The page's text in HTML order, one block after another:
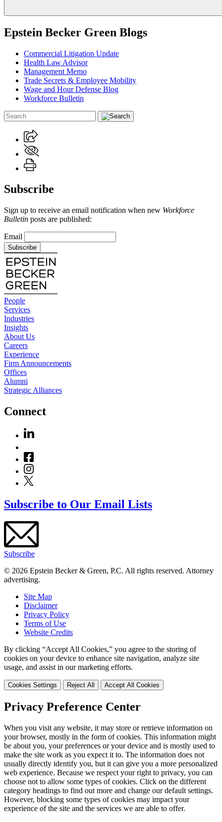
Epstein Becker Green Blogs
Commercial Litigation Update
Health Law Advisor
Management Memo
Trade Secrets & Employee Mobility
Wage and Hour Defense Blog
Workforce Bulletin
Subscribe
Sign up to receive an email notification when new Workforce
Bulletin posts are published:
Email
Subscribe
People
Services
Industries
Insights
About Us
Careers
Experience
Firm Announcements
Offices
Alumni
Strategic Alliances
Connect
Subscribe to Our Email Lists
Subscribe
© 2026 Epstein Becker & Green, P.C. All rights reserved. Attorney
advertising.
Site Map
Disclaimer
Privacy Policy
Terms of Use
Website Credits
By clicking “Accept All Cookies,” you agree to the storing of
cookies on your device to enhance site navigation, analyze site
usage, and assist in our marketing efforts.
Cookies Settings Reject All Accept All Cookies
Privacy Preference Center
When you visit any website, it may store or retrieve information on
your browser, mostly in the form of cookies. This information might
be about you, your preferences or your device and is mostly used to
make the site work as you expect it to. The information does not
usually directly identify you, but it can give you a more personalized
web experience. Because we respect your right to privacy, you can
choose not to allow some types of cookies. Click on the different
category headings to find out more and change our default settings.
However, blocking some types of cookies may impact your
experience of the site and the services we are able to offer.